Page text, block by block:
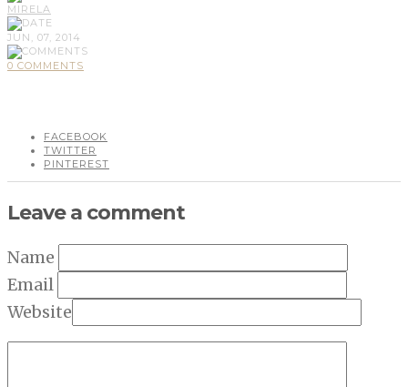
MIRELA
JUN, 07, 2014
0 COMMENTS
FACEBOOK
TWITTER
PINTEREST
Leave a comment
Name
Email
Website